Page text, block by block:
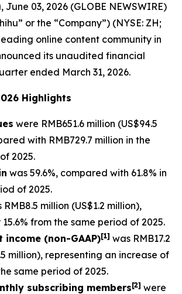
June 03, 2026 (GLOBE NEWSWIRE)
or the “Company”) (NYSE: ZH;
online content community in
its unaudited financial
ended March 31, 2026.
Highlights
were RMB651.6 million (US$94.5
with RMB729.7 million in the
2025.
was 59.6%, compared with 61.8% in
of 2025.
RMB8.5 million (US$1.2 million),
from the same period of 2025.
income (non-GAAP)[1] was RMB17.2
million), representing an increase of
same period of 2025.
subscribing members[2] were